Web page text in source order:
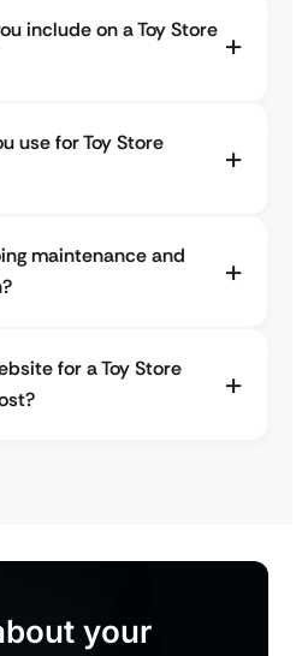
include on a Toy Store
use for Toy Store
maintenance and
for a Toy Store
your